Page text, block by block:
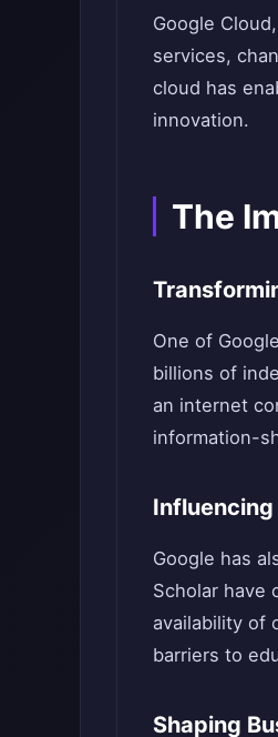
Google
services,
cloud has
innovation.
The
One of
billions of
an internet
information-
Google has
Scholar have
availability of
barriers to
Shaping